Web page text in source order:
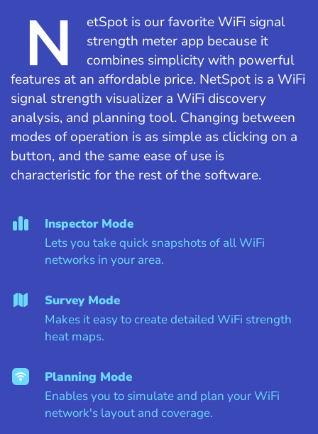
N
etSpot is our favorite WiFi signal
strength meter app because it
combines simplicity with powerful
features at an affordable price. NetSpot is a WiFi
signal strength visualizer a WiFi discovery
analysis, and planning tool. Changing between
modes of operation is as simple as clicking on a
button, and the same ease of use is
characteristic for the rest of the software.
Inspector Mode
Lets you take quick snapshots of all WiFi
networks in your area.
Survey Mode
Makes it easy to create detailed WiFi strength
heat maps.
Planning Mode
Enables you to simulate and plan your WiFi
network's layout and coverage.